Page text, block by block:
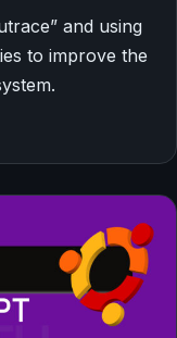
and using
to improve the